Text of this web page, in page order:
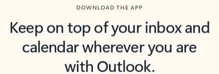
DOWNLOAD THE APP
Keep on top of your inbox and
calendar wherever you are
with Outlook.